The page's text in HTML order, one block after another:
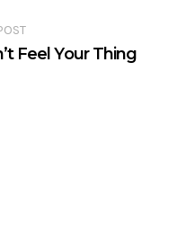
Feel Your Thing